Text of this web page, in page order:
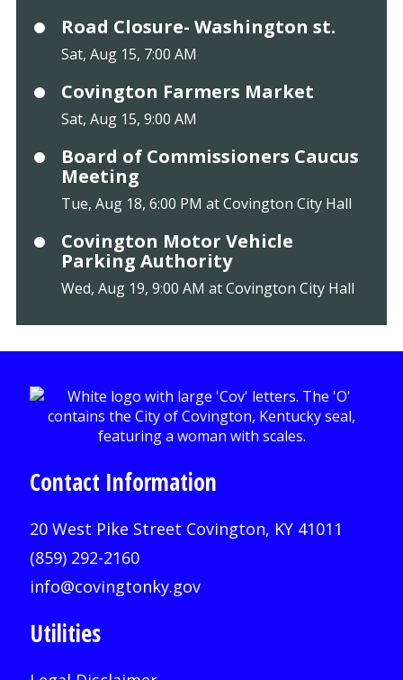
Road Closure- Washington st.
Sat, Aug 15, 7:00 AM
Covington Farmers Market
Sat, Aug 15, 9:00 AM
Board of Commissioners Caucus
Meeting
Tue, Aug 18, 6:00 PM at Covington City Hall
Covington Motor Vehicle
Parking Authority
Wed, Aug 19, 9:00 AM at Covington City Hall
Contact Information
20 West Pike Street Covington, KY 41011
(859) 292-2160
info@covingtonky.gov
Utilities